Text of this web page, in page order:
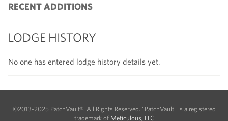
RECENT ADDITIONS
LODGE HISTORY
No one has entered lodge history details yet.
©2013-2025 PatchVault®. All Rights Reserved. "PatchVault" is a registered
trademark of Meticulous, LLC